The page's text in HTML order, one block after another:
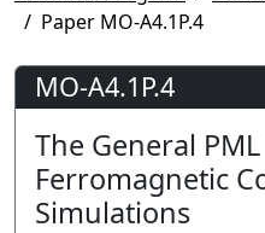
Paper MO-A4.1P.4
MO-A4.1P.4
The General
Ferromagnetic
Simulations